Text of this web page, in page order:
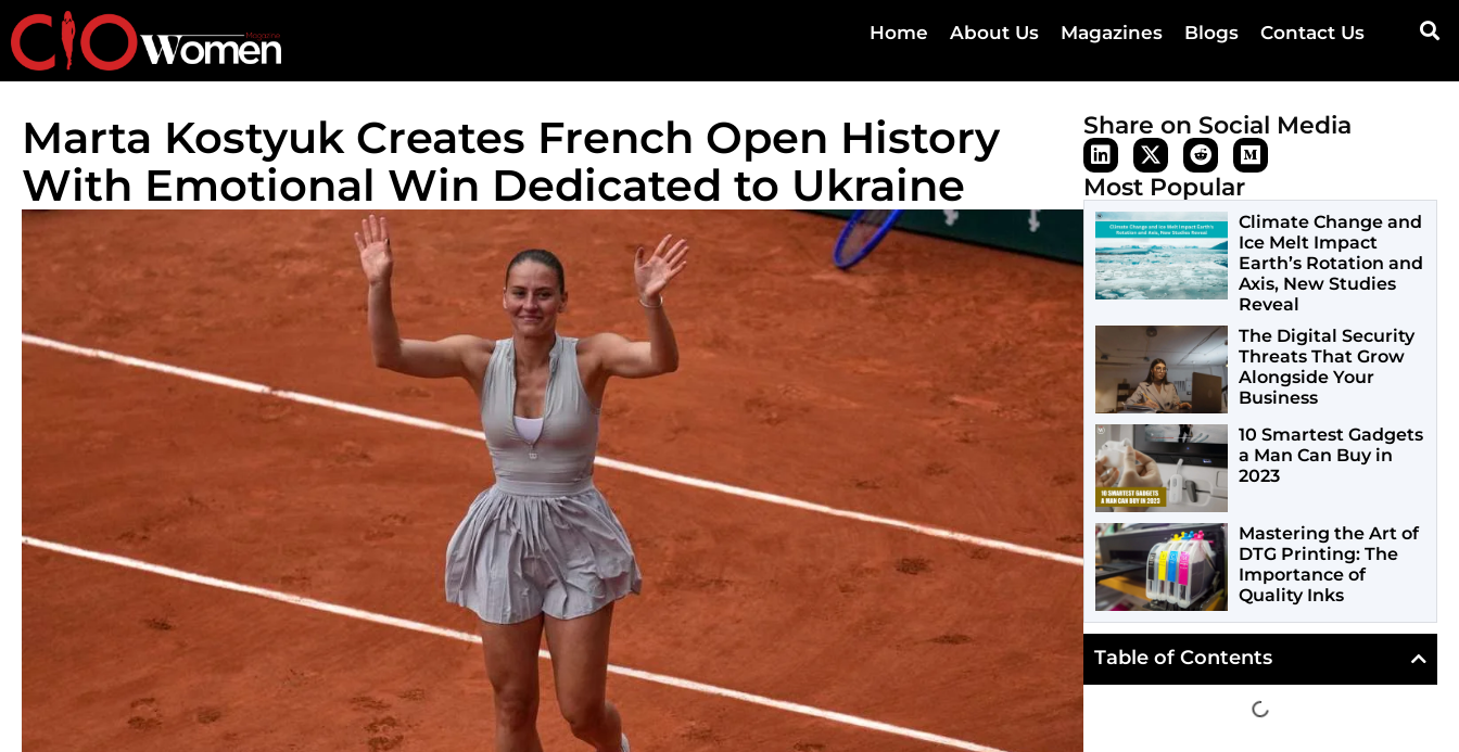
Home About Us Magazines Blogs Contact Us
Marta Kostyuk Creates French Open History
With Emotional Win Dedicated to Ukraine
Share on Social Media
Most Popular
Climate Change and
Ice Melt Impact
Earth’s Rotation and
Axis, New Studies
Reveal
The Digital Security
Threats That Grow
Alongside Your
Business
10 Smartest Gadgets
a Man Can Buy in
2023
Mastering the Art of
DTG Printing: The
Importance of
Quality Inks
Table of Contents